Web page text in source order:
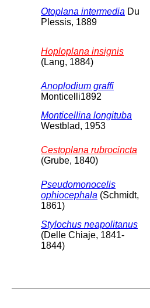
Otoplana intermedia Du
Plessis, 1889
Hoploplana insignis
(Lang, 1884)
Anoplodium graffi
Monticelli1892
Monticellina longituba
Westblad, 1953
Cestoplana rubrocincta
(Grube, 1840)
Pseudomonocelis
ophiocephala (Schmidt,
1861)
Stylochus neapolitanus
(Delle Chiaje, 1841-
1844)